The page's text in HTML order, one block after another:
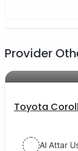
Provider
Toyota
Al Attar